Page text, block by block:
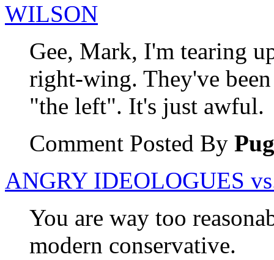
WILSON
Gee, Mark, I'm tearing
right-wing. They've
"the left". It's just awful.
Comment Posted By Pug
ANGRY IDEOLOGUES
You are way too
modern conservative.